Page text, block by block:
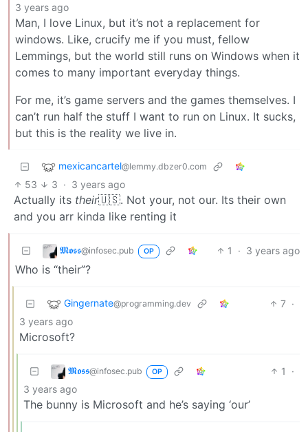
3 years ago
Man, I love Linux, but it’s not a replacement for
windows. Like, crucify me if you must, fellow
Lemmings, but the world still runs on Windows when it
comes to many important everyday things.
For me, it’s game servers and the games themselves. I
can’t run half the stuff I want to run on Linux. It sucks,
but this is the reality we live in.
mexicancartel@lemmy.dbzer0.com
53 3 · 3 years ago
Actually its their🇺🇸. Not your, not our. Its their own
and you arr kinda like renting it
𝕸𝖔𝖘𝖘@infosec.pub OP 1 · 3 years ago
Who is “their”?
Gingernate@programming.dev 7 ·
3 years ago
Microsoft?
𝕸𝖔𝖘𝖘@infosec.pub OP 1
·
3 years ago
The bunny is Microsoft and he’s saying ‘our’